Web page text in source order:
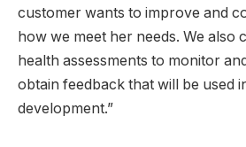
customer wants to improve and
how we meet her needs. We also
health assessments to monitor
obtain feedback that will be used
development.”